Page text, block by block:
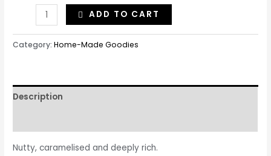
ADD TO CART
Category:Home-Made Goodies
Description
Nutty, caramelised and deeply rich.